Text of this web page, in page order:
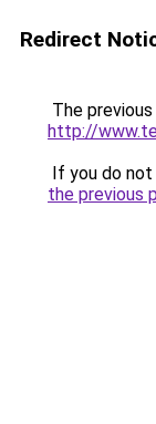
Redirect
The
http://
If you do
the previous